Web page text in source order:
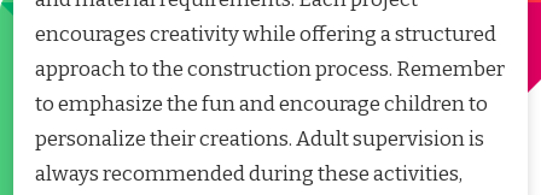
encourages creativity while offering a structured
approach to the construction process. Remember
to emphasize the fun and encourage children to
personalize their creations. Adult supervision is
always recommended during these activities,